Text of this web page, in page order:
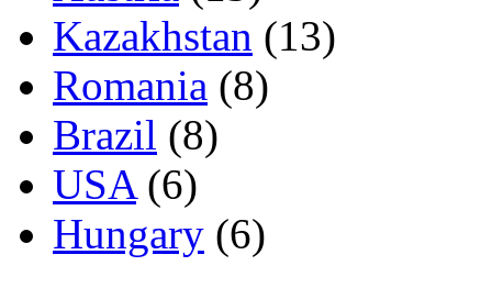
Kazakhstan (13)
Romania (8)
Brazil (8)
USA(6)
Hungary (6)